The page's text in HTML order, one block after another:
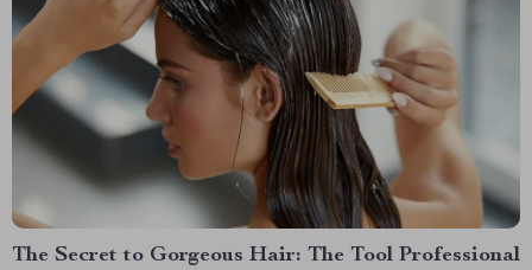
The Secret to Gorgeous Hair: The Tool Professional